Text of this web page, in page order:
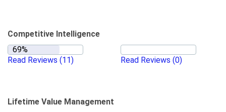
Competitive Intelligence
Read Reviews (11) Read Reviews (0)
Lifetime Value Management